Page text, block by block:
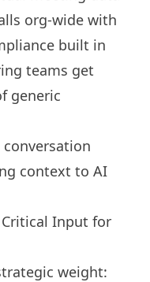
org-wide with
built in
teams get
generic
conversation
context to AI
Input for
weight: